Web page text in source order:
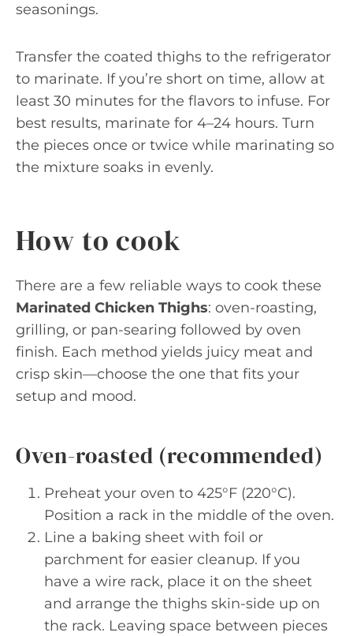
seasonings.
Transfer the coated thighs to the refrigerator
to marinate. If you’re short on time, allow at
least 30 minutes for the flavors to infuse. For
best results, marinate for 4–24 hours. Turn
the pieces once or twice while marinating so
the mixture soaks in evenly.
How to cook
There are a few reliable ways to cook these
Marinated Chicken Thighs: oven-roasting,
grilling, or pan-searing followed by oven
finish. Each method yields juicy meat and
crisp skin—choose the one that fits your
setup and mood.
Oven-roasted (recommended)
Preheat your oven to 425°F (220°C).
Position a rack in the middle of the oven.
Line a baking sheet with foil or
parchment for easier cleanup. If you
have a wire rack, place it on the sheet
and arrange the thighs skin-side up on
the rack. Leaving space between pieces